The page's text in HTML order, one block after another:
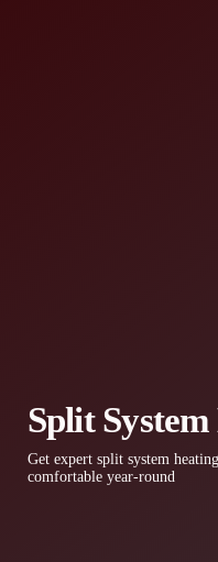
Split
Get expert split system
comfortable year-round